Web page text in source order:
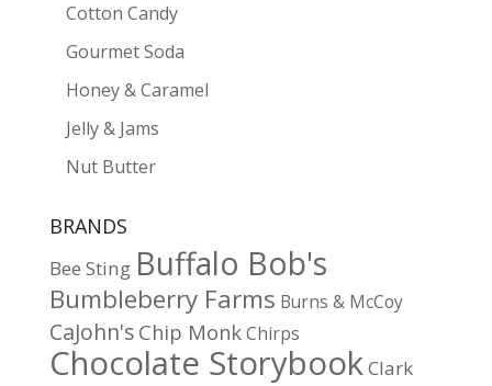
Cotton Candy
Gourmet Soda
Honey & Caramel
Jelly & Jams
Nut Butter
BRANDS
Bee Sting Buffalo Bob's
Bumbleberry Farms Burns & McCoy
CaJohn's Chip Monk Chirps
Chocolate StorybookClark